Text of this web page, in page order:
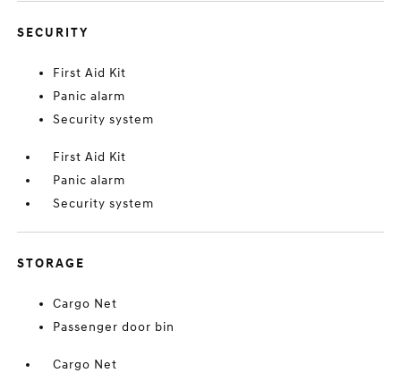
SECURITY
First Aid Kit
Panic alarm
Security system
First Aid Kit
Panic alarm
Security system
STORAGE
Cargo Net
Passenger door bin
Cargo Net